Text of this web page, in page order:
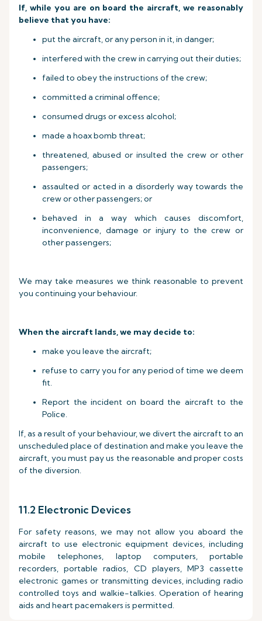
If, while you are on board the aircraft, we reasonably
believe that you have:
put the aircraft, or any person in it, in danger;
interfered with the crew in carrying out their duties;
failed to obey the instructions of the crew;
committed a criminal offence;
consumed drugs or excess alcohol;
made a hoax bomb threat;
threatened, abused or insulted the crew or other
passengers;
assaulted or acted in a disorderly way towards the
crew or other passengers; or
behaved in a way which causes discomfort,
inconvenience, damage or injury to the crew or
other passengers;
We may take measures we think reasonable to prevent
you continuing your behaviour.
When the aircraft lands, we may decide to:
make you leave the aircraft;
refuse to carry you for any period of time we deem
fit.
Report the incident on board the aircraft to the
Police.
If, as a result of your behaviour, we divert the aircraft to an
unscheduled place of destination and make you leave the
aircraft, you must pay us the reasonable and proper costs
of the diversion.
11.2 Electronic Devices
For safety reasons, we may not allow you aboard the
aircraft to use electronic equipment devices, including
mobile telephones, laptop computers, portable
recorders, portable radios, CD players, MP3 cassette
electronic games or transmitting devices, including radio
controlled toys and walkie-talkies. Operation of hearing
aids and heart pacemakers is permitted.